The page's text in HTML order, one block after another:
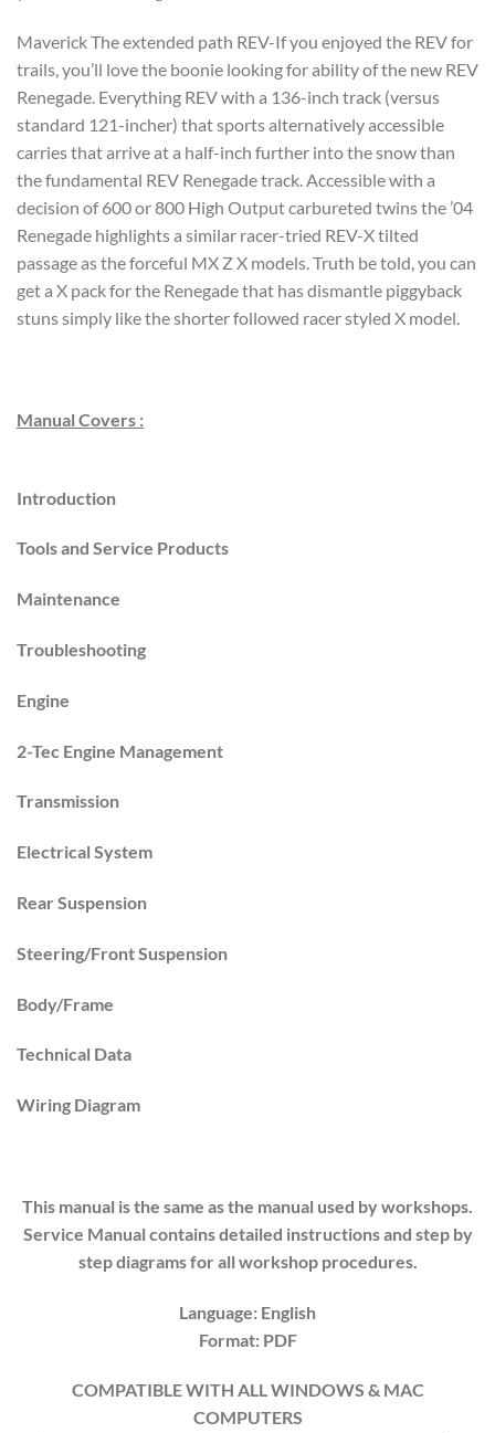
Maverick The extended path REV-If you enjoyed the REV for
trails, you’ll love the boonie looking for ability of the new REV
Renegade. Everything REV with a 136-inch track (versus
standard 121-incher) that sports alternatively accessible
carries that arrive at a half-inch further into the snow than
the fundamental REV Renegade track. Accessible with a
decision of 600 or 800 High Output carbureted twins the ’04
Renegade highlights a similar racer-tried REV-X tilted
passage as the forceful MX Z X models. Truth be told, you can
get a X pack for the Renegade that has dismantle piggyback
stuns simply like the shorter followed racer styled X model.
Manual Covers :
Introduction
Tools and Service Products
Maintenance
Troubleshooting
Engine
2-Tec Engine Management
Transmission
Electrical System
Rear Suspension
Steering/Front Suspension
Body/Frame
Technical Data
Wiring Diagram
This manual is the same as the manual used by workshops.
Service Manual contains detailed instructions and step by
step diagrams for all workshop procedures.
Language: English
Format: PDF
COMPATIBLE WITH ALL WINDOWS & MAC
COMPUTERS